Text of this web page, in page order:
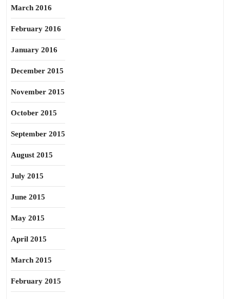
March 2016
February 2016
January 2016
December 2015
November 2015
October 2015
September 2015
August 2015
July 2015
June 2015
May 2015
April 2015
March 2015
February 2015